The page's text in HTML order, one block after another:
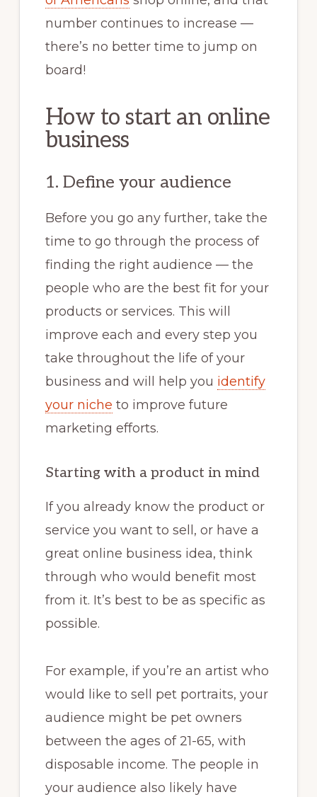
number continues to increase —
there’s no better time to jump on
board!
How to start an online
business
1. Define your audience
Before you go any further, take the
time to go through the process of
finding the right audience — the
people who are the best fit for your
products or services. This will
improve each and every step you
take throughout the life of your
business and will help you identify
your niche to improve future
marketing efforts.
Starting with a product in mind
If you already know the product or
service you want to sell, or have a
great online business idea, think
through who would benefit most
from it. It’s best to be as specific as
possible.
For example, if you’re an artist who
would like to sell pet portraits, your
audience might be pet owners
between the ages of 21-65, with
disposable income. The people in
your audience also likely have